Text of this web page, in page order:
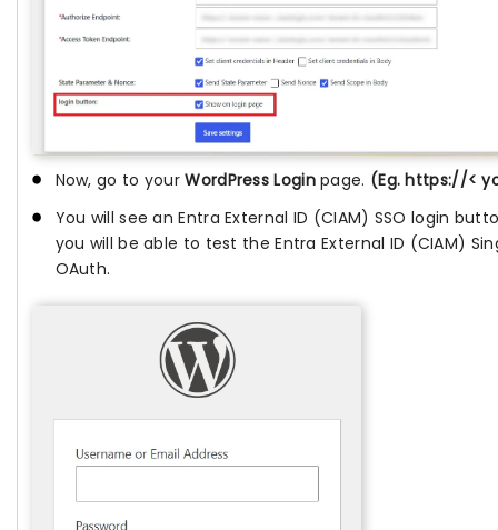
Now, go to yourWordPress Loginpage. (Eg. https://<
You will see an Entra External ID (CIAM) SSO login
you will be able to test the Entra External ID (CIAM)
OAuth.